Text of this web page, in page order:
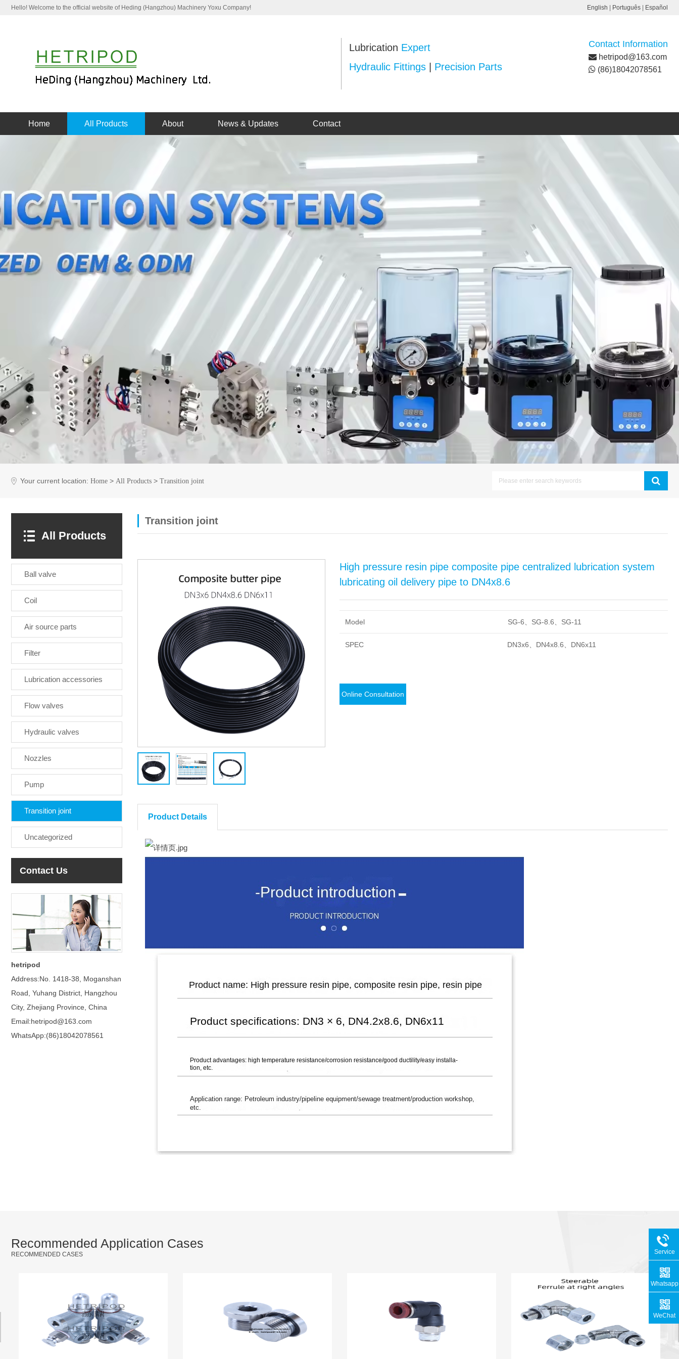
Hello! Welcome to the official website of Heding (Hangzhou) Machinery Yoxu Company! English Português Español
Lubrication Expert
Hydraulic Fittings
Precision Parts
Contact Information
hetripod@163.com
(86)18042078561
Home All Products About News & Updates Contact
Your current location: Home > All Products > Transition joint
All Products
Ball valve
Coil
Air source parts
Filter
Lubrication accessories
Flow valves
Hydraulic valves
Nozzles
Pump
Transition joint
Uncategorized
Contact Us
hetripod
Address:No. 1418-38, Moganshan
Road, Yuhang District, Hangzhou
City, Zhejiang Province, China
Email:hetripod@163.com
WhatsApp:(86)18042078561
Transition joint
High pressure resin pipe composite pipe centralized lubrication system
lubricating oil delivery pipe to DN4x8.6
Model SG-6、SG-8.6、SG-11
SPEC DN3x6、DN4x8.6、DN6x11
Online Consultation
Product Details
Recommended Application Cases
RECOMMENDED CASES
Service
Hotline
Whatsapp
WeChat